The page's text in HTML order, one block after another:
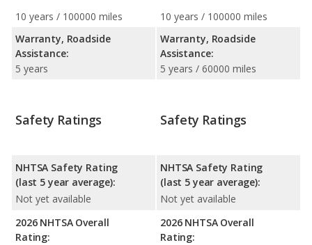
10 years / 100000 miles
Warranty, Roadside
Assistance:
5 years
10 years / 100000 miles
Warranty, Roadside
Assistance:
5 years / 60000 miles
Safety Ratings
NHTSA Safety Rating
(last 5 year average):
Not yet available
2026 NHTSA Overall
Rating:
Safety Ratings
NHTSA Safety Rating
(last 5 year average):
Not yet available
2026 NHTSA Overall
Rating: